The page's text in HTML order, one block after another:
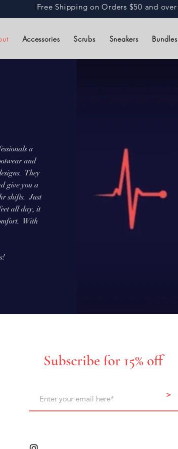
LFree Shipping on Orders $50 and over
Accessories Scrubs Sneakers Bundles
a
and
They
give you a
shifts. Just
all day, it
With
Subscribe for 15% off
>